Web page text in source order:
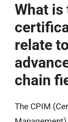
What is
relate
chain
The CPIM